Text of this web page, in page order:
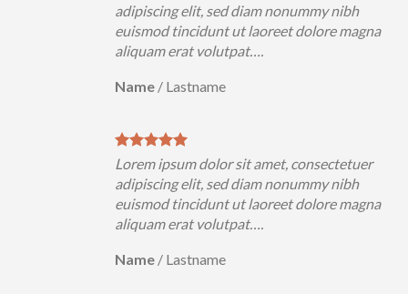
adipiscing elit, sed diam nonummy nibh
euismod tincidunt ut laoreet dolore magna
aliquam erat volutpat….
Name / Lastname
Lorem ipsum dolor sit amet, consectetuer
adipiscing elit, sed diam nonummy nibh
euismod tincidunt ut laoreet dolore magna
aliquam erat volutpat….
Name / Lastname